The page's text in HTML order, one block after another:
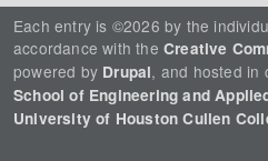
Each entry is ©2026 by the
accordance with the Creative
powered by Drupal, and hosted in
School of Engineering and
University of Houston Cullen